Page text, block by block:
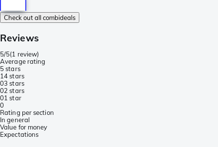
Check out all combideals
Reviews
5/5(1 review)
Average rating
5 stars
14 stars
03 stars
02 stars
01 star
0
Rating per section
In general
Value for money
Expectations